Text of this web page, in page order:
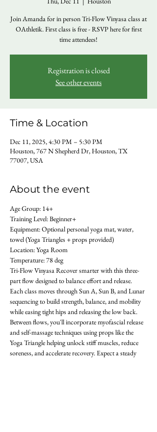
Join Amanda for in person Tri-Flow Vinyasa class at
OAthletik. First class is free - RSVP here for first
time attendees!
Registration is closed
See other events
Time & Location
Dec 11, 2025, 4:30 PM – 5:30 PM
Houston, 767 N Shepherd Dr, Houston, TX
77007, USA
About the event
Age Group: 14+
Training Level: Beginner+
Equipment: Optional personal yoga mat, water,
towel (Yoga Triangles + props provided)
Location: Yoga Room
Temperature: 78 deg
Tri-Flow Vinyasa Recover smarter with this three-
part flow designed to balance effort and release.
Each class moves through Sun A, Sun B, and Lunar
sequencing to build strength, balance, and mobility
while easing tight hips and releasing the low back.
Between flows, you'll incorporate myofascial release
and self-massage techniques using props like the
Yoga Triangle helping unlock stiff muscles, reduce
soreness, and accelerate recovery. Expect a steady